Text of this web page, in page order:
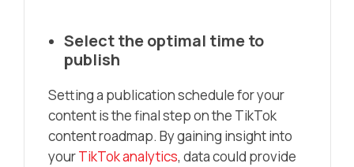
Select the optimal time to
publish
Setting a publication schedule for your
content is the final step on the TikTok
content roadmap. By gaining insight into
yourTikTok analytics, data could provide